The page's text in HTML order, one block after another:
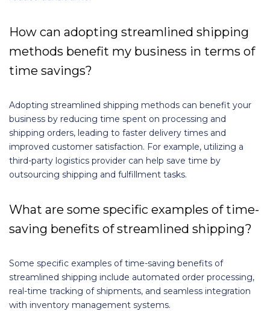
How can adopting streamlined shipping
methods benefit my business in terms of
time savings?
Adopting streamlined shipping methods can benefit your
business by reducing time spent on processing and
shipping orders, leading to faster delivery times and
improved customer satisfaction. For example, utilizing a
third-party logistics provider can help save time by
outsourcing shipping and fulfillment tasks.
What are some specific examples of time-
saving benefits of streamlined shipping?
Some specific examples of time-saving benefits of
streamlined shipping include automated order processing,
real-time tracking of shipments, and seamless integration
with inventory management systems.